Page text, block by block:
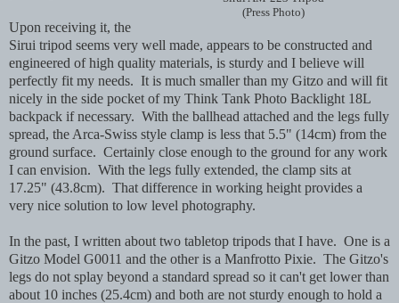
(Press Photo)
Upon receiving it, the
Sirui tripod seems very well made, appears to be constructed and
engineered of high quality materials, is sturdy and I believe will
perfectly fit my needs. It is much smaller than my Gitzo and will fit
nicely in the side pocket of my Think Tank Photo Backlight 18L
backpack if necessary. With the ballhead attached and the legs fully
spread, the Arca-Swiss style clamp is less that 5.5" (14cm) from the
ground surface. Certainly close enough to the ground for any work
I can envision. With the legs fully extended, the clamp sits at
17.25" (43.8cm). That difference in working height provides a
very nice solution to low level photography.
In the past, I written about two tabletop tripods that I have. One is a
Gitzo Model G0011 and the other is a Manfrotto Pixie. The Gitzo's
legs do not splay beyond a standard spread so it can't get lower than
about 10 inches (25.4cm) and both are not sturdy enough to hold a